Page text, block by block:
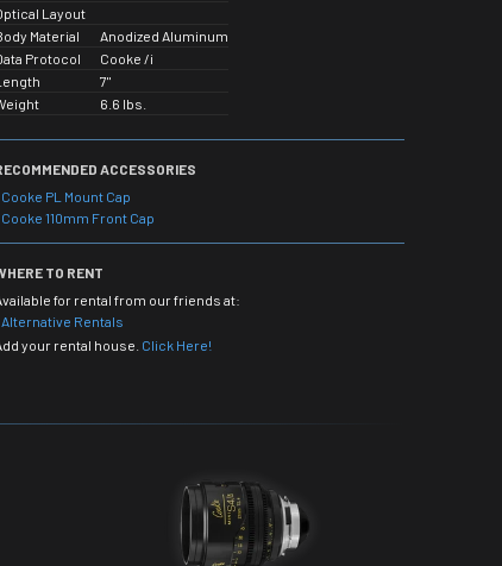
Layout
Material
Anodized Aluminum
Protocol
Cooke /i
7"
6.6 lbs.
ACCESSORIES
Cooke PL Mount Cap
Cooke 110mm Front Cap
TO RENT
for rental from our friends at:
Alternative Rentals
your rental house. Click Here!